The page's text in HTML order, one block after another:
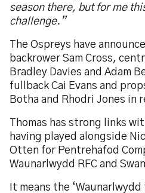
season there, but for me
challenge.”
The Ospreys have
backrower Sam Cross,
Bradley Davies and Adam
fullback Cai Evans and
Botha and Rhodri Jones in
Thomas has strong links
having played alongside
Otten for Pentrehafod
Waunarlwydd RFC and
It means the